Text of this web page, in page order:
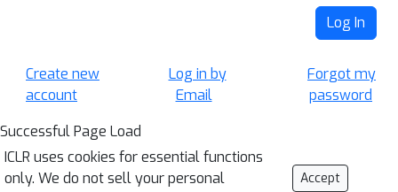
Log In
Create new
account
Log in by
Email
Forgot my
password
Successful Page Load
ICLR uses cookies for essential functions
only. We do not sell your personal
Accept